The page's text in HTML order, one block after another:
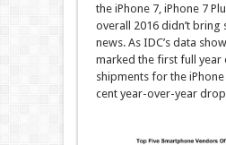
the iPhone 7, iPhone 7
overall 2016 didn’t bring
news. As IDC’s data
marked the first full year
shipments for the
cent year-over-year